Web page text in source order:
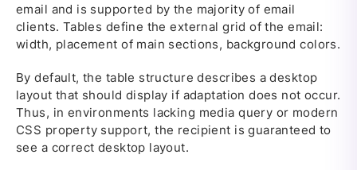
email and is supported by the majority of email
clients. Tables define the external grid of the email:
width, placement of main sections, background colors.
By default, the table structure describes a desktop
layout that should display if adaptation does not occur.
Thus, in environments lacking media query or modern
CSS property support, the recipient is guaranteed to
see a correct desktop layout.